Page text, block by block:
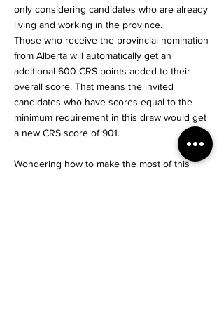
only considering candidates who are already
living and working in the province.
Those who receive the provincial nomination
from Alberta will automatically get an
additional 600 CRS points added to their
overall score. That means the invited
candidates who have scores equal to the
minimum requirement in this draw would get
a new CRS score of 901.
Wondering how to make the most of this